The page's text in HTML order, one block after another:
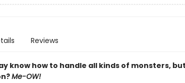
Reviews
know how to handle all kinds of monsters,
Me-OW!